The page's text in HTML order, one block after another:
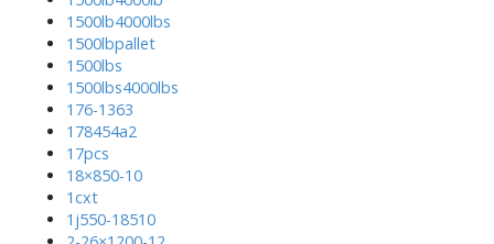
1500lb4000lbs
1500lbpallet
1500lbs
1500lbs4000lbs
176-1363
178454a2
17pcs
18×850-10
1cxt
1j550-18510